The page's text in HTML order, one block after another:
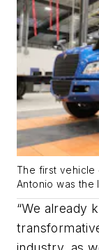
The first vehicle
Antonio was the
“We already